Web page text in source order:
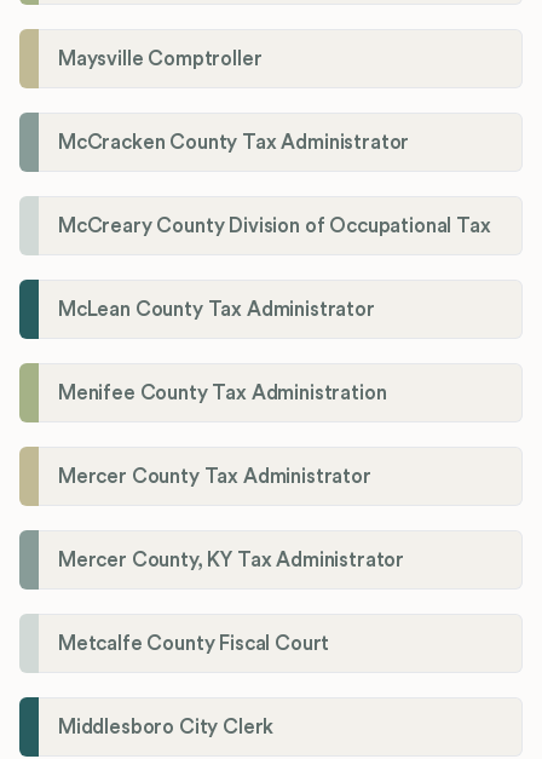
Maysville Comptroller
McCracken County Tax Administrator
McCreary County Division of Occupational Tax
McLean County Tax Administrator
Menifee County Tax Administration
Mercer County Tax Administrator
Mercer County, KY Tax Administrator
Metcalfe County Fiscal Court
Middlesboro City Clerk